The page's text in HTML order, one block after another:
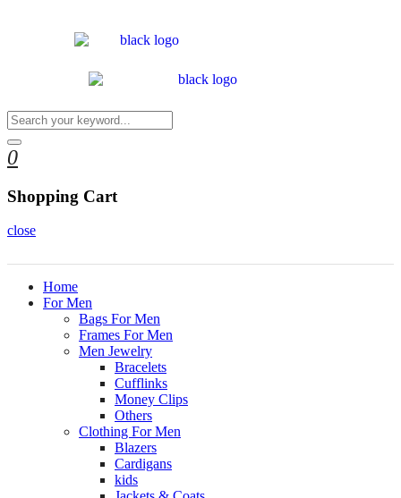
0
Shopping Cart
close
Home
For Men
Bags For Men
Frames For Men
Men Jewelry
Bracelets
Cufflinks
Money Clips
Others
Clothing For Men
Blazers
Cardigans
kids